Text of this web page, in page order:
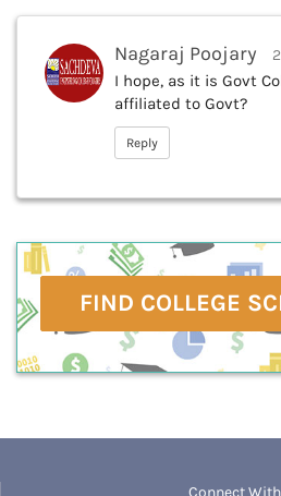
Nagaraj Poojary
I hope, as it is Govt
affiliated to Govt?
Reply
FIND COLLEGE